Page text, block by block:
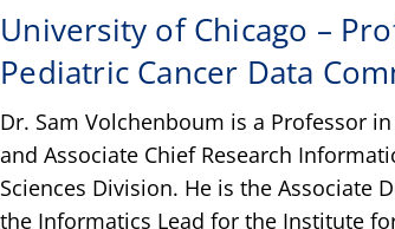
University of Chicago –
Pediatric Cancer Data
Dr. Sam Volchenboum is a Professor
and Associate Chief Research
Sciences Division. He is the Associate
the Informatics Lead for the Institute